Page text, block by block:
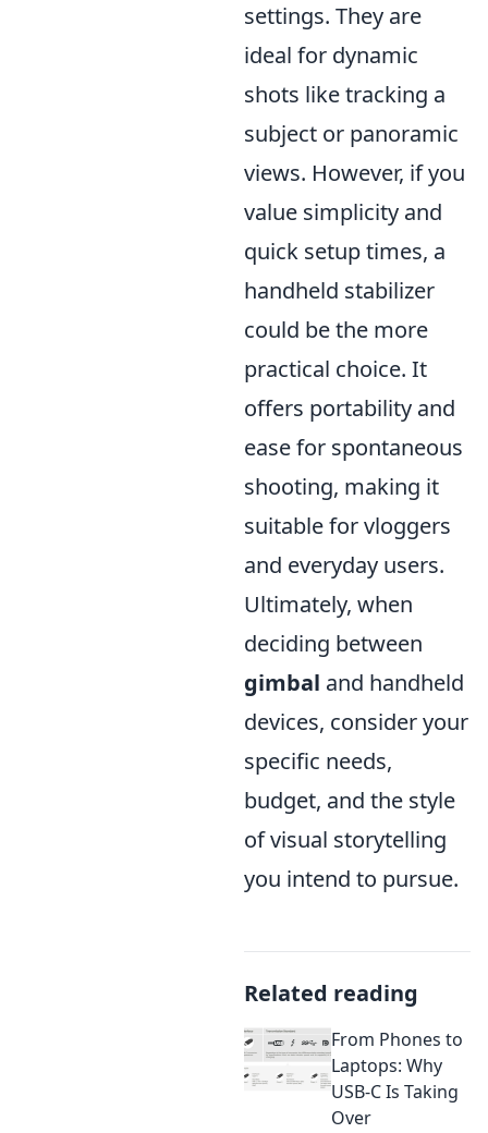
settings. They are
ideal for dynamic
shots like tracking a
subject or panoramic
views. However, if you
value simplicity and
quick setup times, a
handheld stabilizer
could be the more
practical choice. It
offers portability and
ease for spontaneous
shooting, making it
suitable for vloggers
and everyday users.
Ultimately, when
deciding between
gimbal and handheld
devices, consider your
specific needs,
budget, and the style
of visual storytelling
you intend to pursue.
Related reading
From Phones to
Laptops: Why
USB-C Is Taking
Over